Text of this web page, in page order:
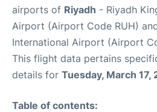
airports of Riyadh - Riyadh
Airport (Airport Code RUH)
International Airport (Airport
This flight data pertains
details for Tuesday, March 17,
Table of contents: